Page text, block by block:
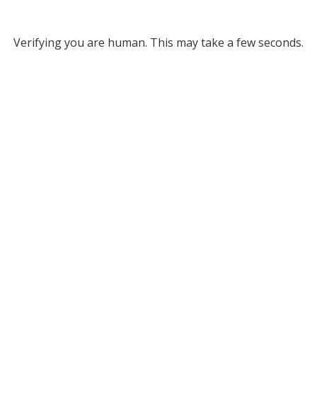
Verifying you are human. This may take a few seconds.